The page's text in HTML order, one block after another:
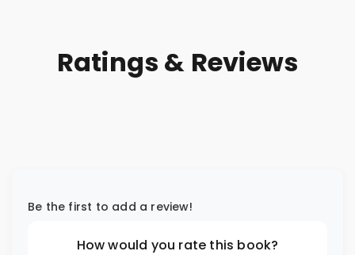
Ratings & Reviews
Be the first to add a review!
How would you rate this book?